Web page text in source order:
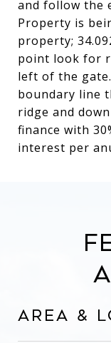
and follow the
Property is
property;
point look for
left of the
boundary line
ridge and
finance with
interest per
Area &